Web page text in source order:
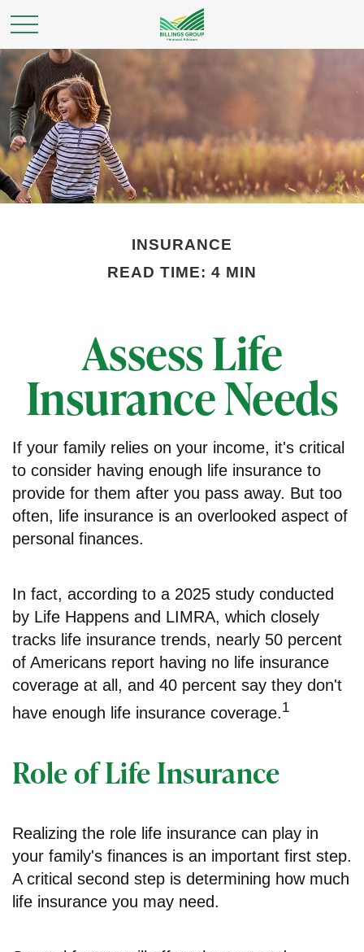
INSURANCE
READ TIME: 4 MIN
Assess Life
Insurance Needs
If your family relies on your income, it's critical
to consider having enough life insurance to
provide for them after you pass away. But too
often, life insurance is an overlooked aspect of
personal finances.
In fact, according to a 2025 study conducted
by Life Happens and LIMRA, which closely
tracks life insurance trends, nearly 50 percent
of Americans report having no life insurance
coverage at all, and 40 percent say they don't
have enough life insurance coverage.1
Role of Life Insurance
Realizing the role life insurance can play in
your family's finances is an important first step.
A critical second step is determining how much
life insurance you may need.